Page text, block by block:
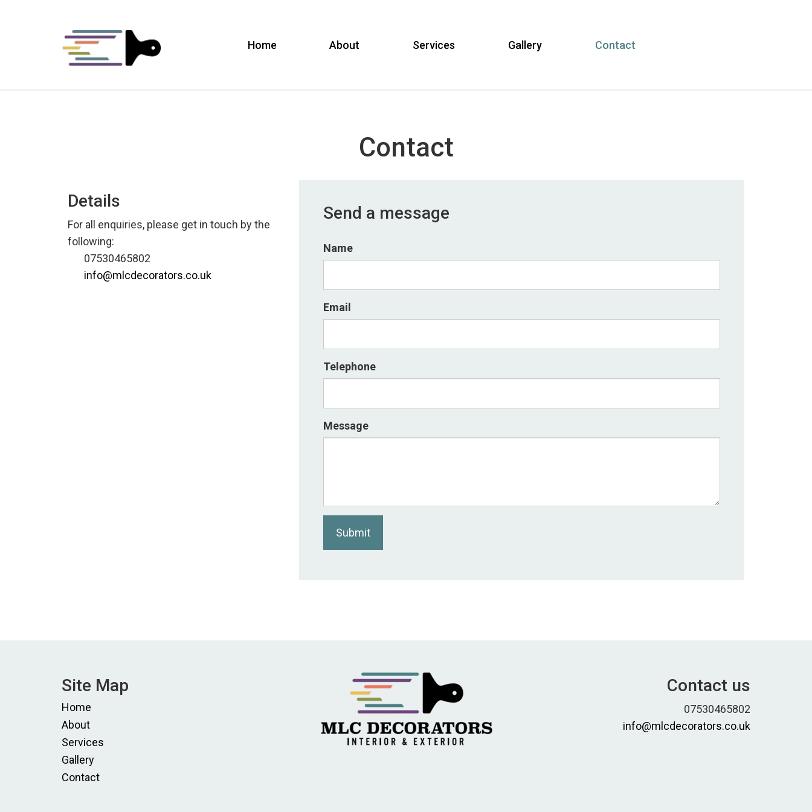
Home About Services Gallery Contact
Contact
Details
For all enquiries, please get in touch by the
following:
07530465802
info@mlcdecorators.co.uk
Send a message
Name
Email
Telephone
Message
Submit
Site Map
Home
About
Services
Gallery
Contact
Contact us
07530465802
info@mlcdecorators.co.uk